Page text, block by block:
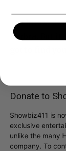
You know,
Barbra. But if
Donate to
Showbiz411 is
exclusive
unlike the many
company. To